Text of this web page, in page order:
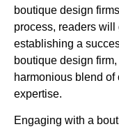
boutique design
process, readers
establishing a
boutique design
harmonious blend of
expertise.
Engaging with a